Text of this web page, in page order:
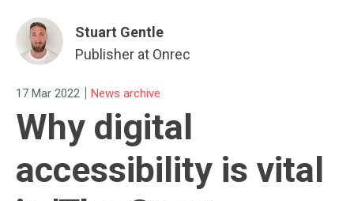
Stuart Gentle
Publisher at Onrec
17 Mar 2022 | News archive
Why digital
accessibility is vital